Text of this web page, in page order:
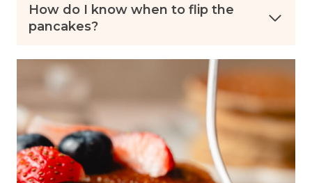
How do I know when to flip the
pancakes?